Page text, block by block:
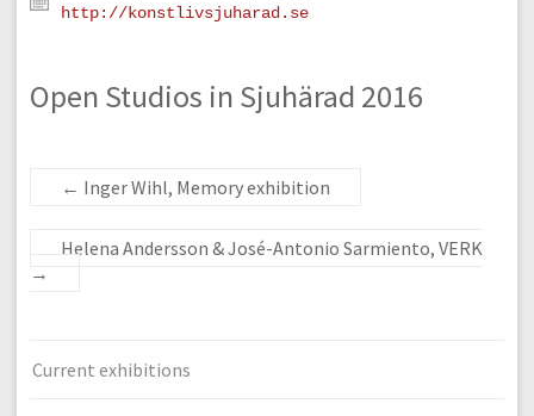
http://konstlivsjuharad.se
Open Studios in Sjuhärad 2016
← Inger Wihl, Memory exhibition
Helena Andersson & José-Antonio Sarmiento, VERK
→
Current exhibitions